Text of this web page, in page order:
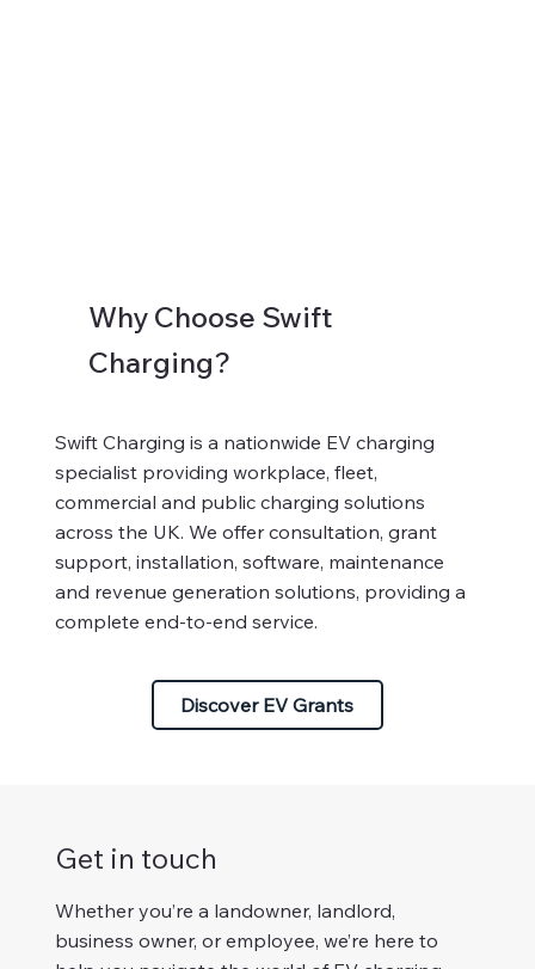
Why Choose Swift
Charging?
Swift Charging is a nationwide EV charging
specialist providing workplace, fleet,
commercial and public charging solutions
across the UK. We offer consultation, grant
support, installation, software, maintenance
and revenue generation solutions, providing a
complete end-to-end service.
Discover EV Grants
Get in touch
Whether you’re a landowner, landlord,
business owner, or employee, we’re here to